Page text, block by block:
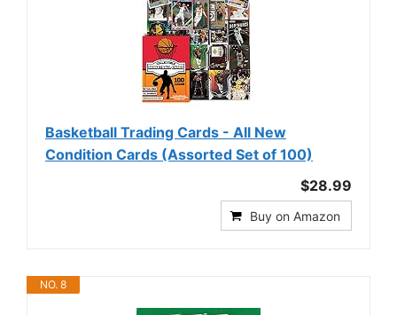
Basketball Trading Cards - All New
Condition Cards (Assorted Set of 100)
$28.99
Buy on Amazon
NO. 8